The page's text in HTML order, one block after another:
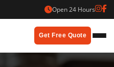
Open 24 Hours
Get Free Quote